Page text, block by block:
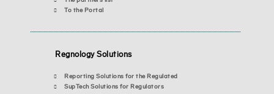
To the Portal
Regnology Solutions
Reporting Solutions for the Regulated
SupTech Solutions for Regulators